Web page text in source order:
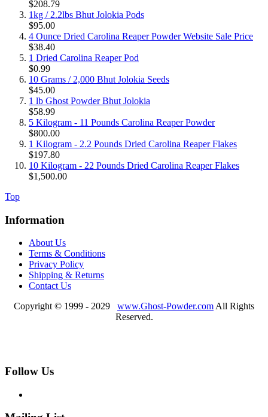
$208.79
1kg / 2.2lbs Bhut Jolokia Pods
$95.00
4 Ounce Dried Carolina Reaper Powder Website Sale Price
$38.40
1 Dried Carolina Reaper Pod
$0.99
10 Grams / 2,000 Bhut Jolokia Seeds
$45.00
1 lb Ghost Powder Bhut Jolokia
$58.99
5 Kilogram - 11 Pounds Carolina Reaper Powder
$800.00
1 Kilogram - 2.2 Pounds Dried Carolina Reaper Flakes
$197.80
10 Kilogram - 22 Pounds Dried Carolina Reaper Flakes
$1,500.00
Top
Information
About Us
Terms & Conditions
Privacy Policy
Shipping & Returns
Contact Us
Copyright © 1999 - 2029 www.Ghost-Powder.com All Rights
Reserved.
Follow Us